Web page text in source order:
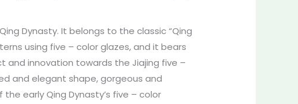
Dynasty. It belongs to the classic “Qing
using five – color glazes, and it bears
and innovation towards the Jiajing five –
and elegant shape, gorgeous and
early Qing Dynasty’s five – color